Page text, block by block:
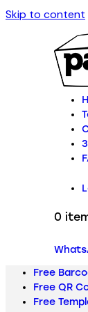
Skip to content
0
Free
Free QR
Free